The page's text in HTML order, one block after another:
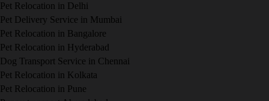
Pet Relocation in Delhi
Pet Delivery Service in Mumbai
Pet Relocation in Bangalore
Pet Relocation in Hyderabad
Dog Transport Service in Chennai
Pet Relocation in Kolkata
Pet Relocation in Pune